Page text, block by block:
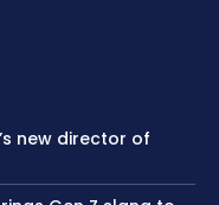
new director of